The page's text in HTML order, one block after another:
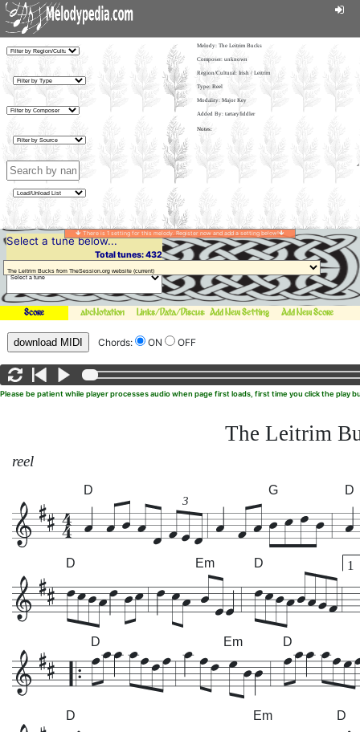
Select a tune below...
Total tunes: 432
Melody: The Leitrim Bucks
Composer: unknown
Region/Cultural: Irish / Leitrim
Type: Reel
Modality: Major Key
Added By: tartaryfiddler
There is 1 setting for this melody. Register now and add a setting below!
Score abcNotation Links/Data/DiscussionAdd New Setting Add New Score
download MIDI Chords: ON OFF
Please be patient while player processes audio when page first loads, first time you click the play
The Leitrim
reel
D G D
3
D Em D 1
D Em D
D Em D